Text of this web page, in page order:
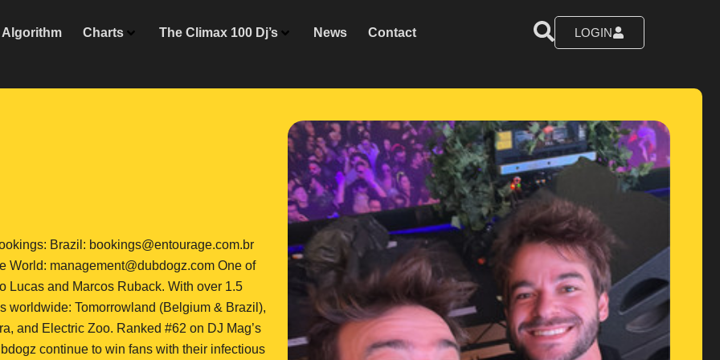
Algorithm Charts The Climax 100 Dj’s News Contact LOGIN
Brazil: bookings@entourage.com.br
World: management@dubdogz.com One of
Lucas and Marcos Ruback. With over 1.5
worldwide: Tomorrowland (Belgium & Brazil),
and Electric Zoo. Ranked #62 on DJ Mag’s
continue to win fans with their infectious